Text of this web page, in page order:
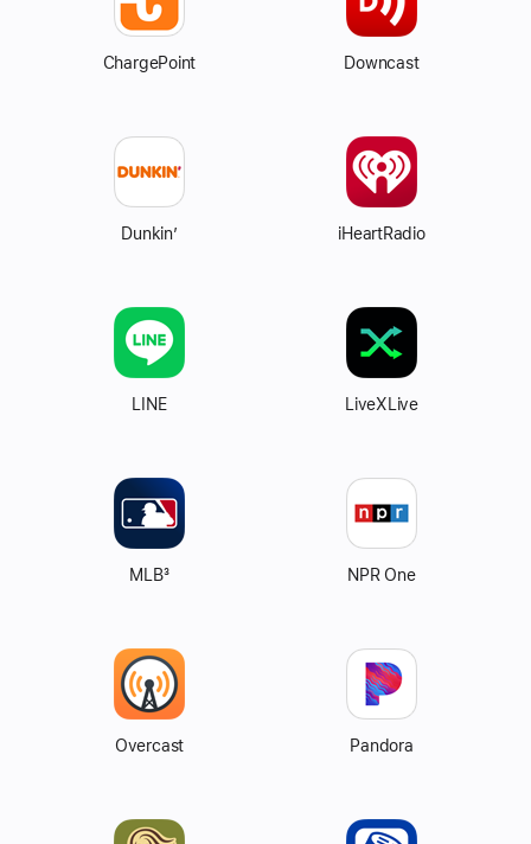
ChargePoint Downcast
Dunkin’ iHeartRadio
LINE LiveXLive
MLB3 NPR One
Overcast Pandora